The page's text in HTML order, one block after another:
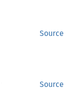
Source
Source